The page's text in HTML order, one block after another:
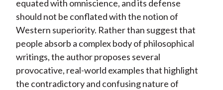
equated with omniscience, and its defense
should not be conflated with the notion of
Western superiority. Rather than suggest that
people absorb a complex body of philosophical
writings, the author proposes several
provocative, real-world examples that highlight
the contradictory and confusing nature of